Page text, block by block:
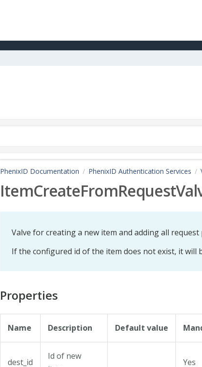
PhenixID Documentation PhenixID Authentication Services
Valve for creating a new item and adding all
If the configured id of the item does not exist, it will
Properties
Name Description Default value
dest_id
Id of new
Yes